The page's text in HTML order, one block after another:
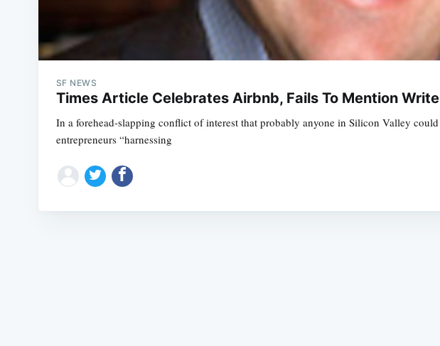
SF NEWS
Times Article Celebrates Airbnb, Fails To Mention
In a forehead-slapping conflict of interest that probably anyone in Silicon Valley
entrepreneurs “harnessing